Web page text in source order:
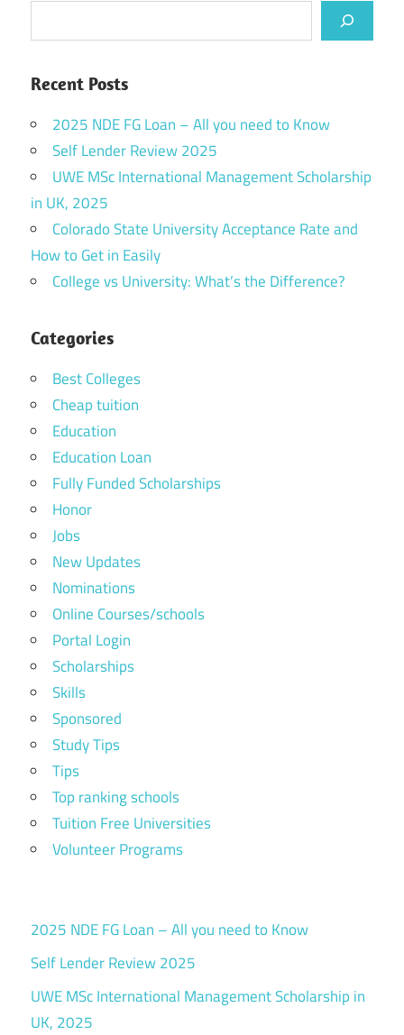
Recent Posts
2025 NDE FG Loan – All you need to Know
Self Lender Review 2025
UWE MSc International Management Scholarship
in UK, 2025
Colorado State University Acceptance Rate and
How to Get in Easily
College vs University: What’s the Difference?
Categories
Best Colleges
Cheap tuition
Education
Education Loan
Fully Funded Scholarships
Honor
Jobs
New Updates
Nominations
Online Courses/schools
Portal Login
Scholarships
Skills
Sponsored
Study Tips
Tips
Top ranking schools
Tuition Free Universities
Volunteer Programs
2025 NDE FG Loan – All you need to Know
Self Lender Review 2025
UWE MSc International Management Scholarship in
UK, 2025